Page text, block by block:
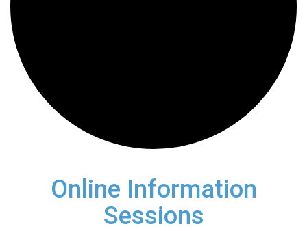
Online Information
Sessions